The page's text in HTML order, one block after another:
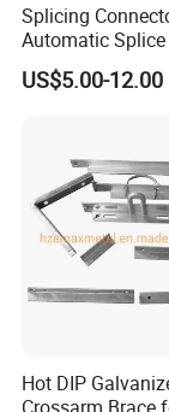
Splicing
Automatic
Tension
US$5.00-12.00
Hot DIP